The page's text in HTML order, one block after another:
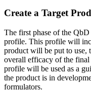
Create a Target
The first phase of the QbD
profile. This profile will
product will be put to use,
overall efficacy of the
profile will be used as a
the product is in
formulators.